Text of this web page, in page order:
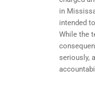
in
intended
While the
seriously,